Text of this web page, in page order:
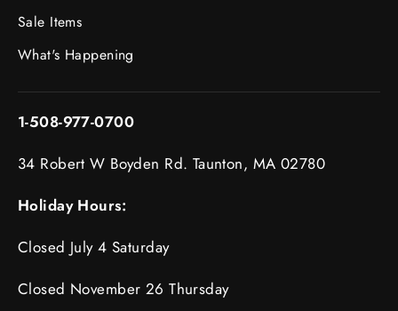
Sale Items
What's Happening
1-508-977-0700
34 Robert W Boyden Rd. Taunton, MA 02780
Holiday Hours:
Closed July 4 Saturday
Closed November 26 Thursday